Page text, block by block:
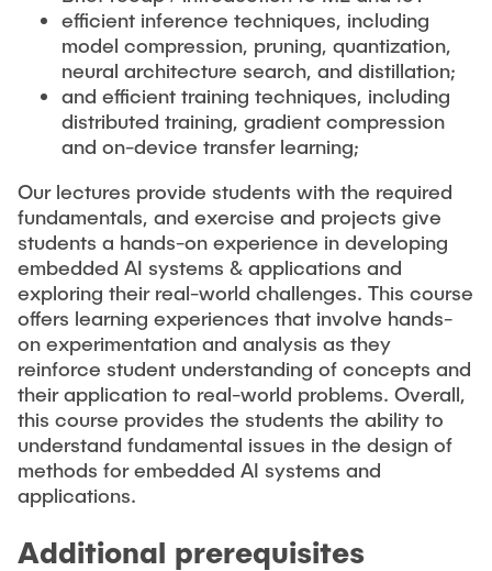
efficient inference techniques, including
model compression, pruning, quantization,
neural architecture search, and distillation;
and efficient training techniques, including
distributed training, gradient compression
and on-device transfer learning;
Our lectures provide students with the required
fundamentals, and exercise and projects give
students a hands-on experience in developing
embedded AI systems & applications and
exploring their real-world challenges. This course
offers learning experiences that involve hands-
on experimentation and analysis as they
reinforce student understanding of concepts and
their application to real-world problems. Overall,
this course provides the students the ability to
understand fundamental issues in the design of
methods for embedded AI systems and
applications.
Additional prerequisites